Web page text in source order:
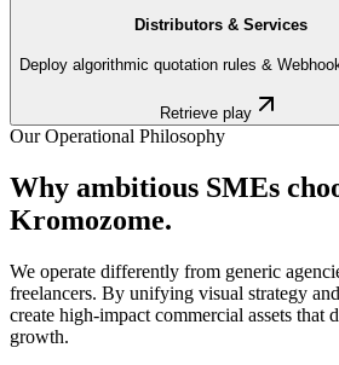
Distributors & Services
Deploy algorithmic quotation rules &
Retrieve play
Our Operational Philosophy
Why ambitious SMEs
Kromozome.
We operate differently from generic
freelancers. By unifying visual strategy
create high-impact commercial assets that
growth.